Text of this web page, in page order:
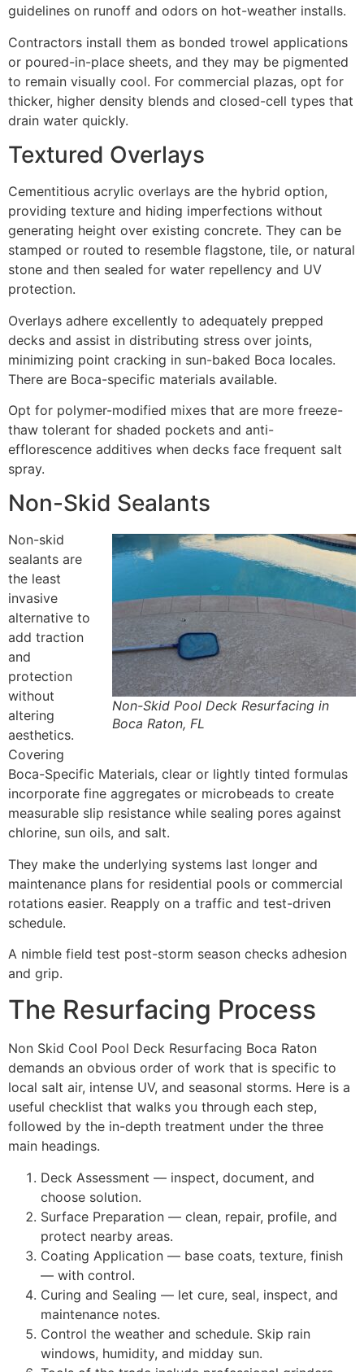
guidelines on runoff and odors on hot-weather installs.
Contractors install them as bonded trowel applications
or poured-in-place sheets, and they may be pigmented
to remain visually cool. For commercial plazas, opt for
thicker, higher density blends and closed-cell types that
drain water quickly.
Textured Overlays
Cementitious acrylic overlays are the hybrid option,
providing texture and hiding imperfections without
generating height over existing concrete. They can be
stamped or routed to resemble flagstone, tile, or natural
stone and then sealed for water repellency and UV
protection.
Overlays adhere excellently to adequately prepped
decks and assist in distributing stress over joints,
minimizing point cracking in sun-baked Boca locales.
There are Boca-specific materials available.
Opt for polymer-modified mixes that are more freeze-
thaw tolerant for shaded pockets and anti-
efflorescence additives when decks face frequent salt
spray.
Non-Skid Sealants
Non-Skid Pool Deck Resurfacing in
Boca Raton, FL
Non-skid
sealants are
the least
invasive
alternative to
add traction
and
protection
without
altering
aesthetics.
Covering
Boca-Specific Materials, clear or lightly tinted formulas
incorporate fine aggregates or microbeads to create
measurable slip resistance while sealing pores against
chlorine, sun oils, and salt.
They make the underlying systems last longer and
maintenance plans for residential pools or commercial
rotations easier. Reapply on a traffic and test-driven
schedule.
A nimble field test post-storm season checks adhesion
and grip.
The Resurfacing Process
Non Skid Cool Pool Deck Resurfacing Boca Raton
demands an obvious order of work that is specific to
local salt air, intense UV, and seasonal storms. Here is a
useful checklist that walks you through each step,
followed by the in-depth treatment under the three
main headings.
Deck Assessment — inspect, document, and
choose solution.
Surface Preparation — clean, repair, profile, and
protect nearby areas.
Coating Application — base coats, texture, finish
— with control.
Curing and Sealing — let cure, seal, inspect, and
maintenance notes.
Control the weather and schedule. Skip rain
windows, humidity, and midday sun.